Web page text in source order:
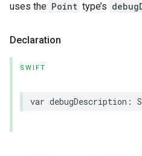
uses the Point type’s
Declaration
SWIFT
var debugDescription :